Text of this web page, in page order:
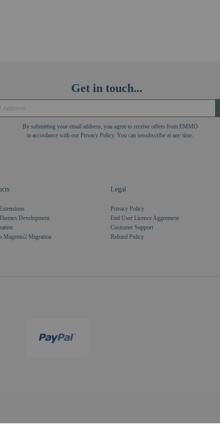
Get in touch...
By submitting your email address, you agree to receive offers from EMMO
in accordance with our Privacy Policy. You can unsubscribe at any time.
Development
Magento2 Migration
Legal
Privacy Policy
End User Licence Aggrement
Customer Support
Refund Policy